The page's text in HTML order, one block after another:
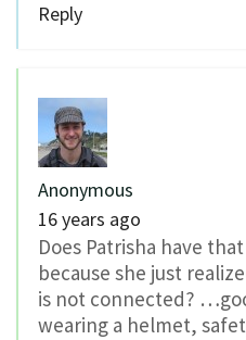
Reply
Anonymous
16 years ago
Does Patrisha have
because she just
is not connected?
wearing a helmet,